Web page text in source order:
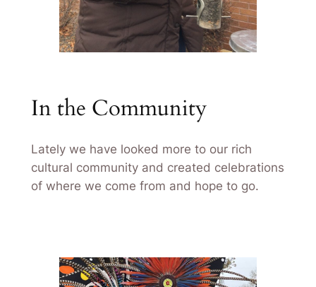
In the Community
Lately we have looked more to our rich
cultural community and created celebrations
of where we come from and hope to go.